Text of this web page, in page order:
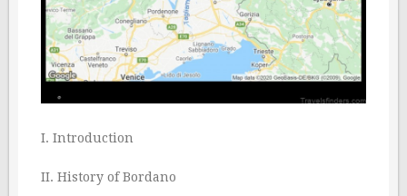
I. Introduction
II. History of Bordano